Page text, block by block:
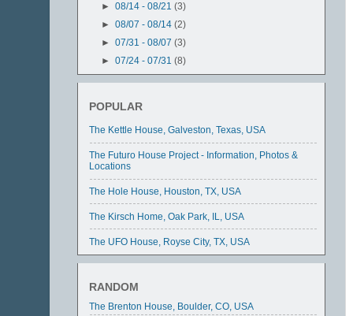
► 08/14 - 08/21 (3)
► 08/07 - 08/14 (2)
► 07/31 - 08/07 (3)
► 07/24 - 07/31 (8)
POPULAR
The Kettle House, Galveston, Texas, USA
The Futuro House Project - Information, Photos &
Locations
The Hole House, Houston, TX, USA
The Kirsch Home, Oak Park, IL, USA
The UFO House, Royse City, TX, USA
RANDOM
The Brenton House, Boulder, CO, USA